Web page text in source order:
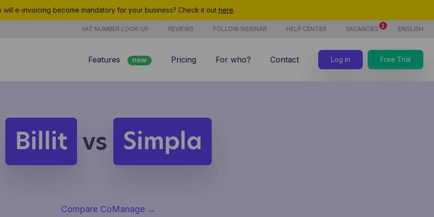
will e-invoicing become mandatory for your business? Check it out here.
VAT NUMBER LOOK-UP REVIEWS FOLLOW WEBINAR HELP CENTER VACANCIES 2 ENGLISH
Features new
Quotes
Project management new
Pricing For who? Contact Log in Free Trial
Billit vs Simpla
Compare CoManage →